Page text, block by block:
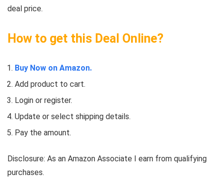
deal price.
How to get this Deal Online?
Buy Now on Amazon.
Add product to cart.
Login or register.
Update or select shipping details.
Pay the amount.
Disclosure: As an Amazon Associate I earn from qualifying
purchases.